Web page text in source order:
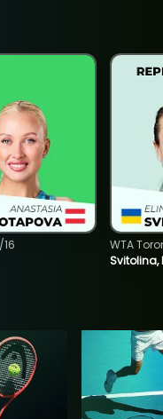
Svitolina,
WTA